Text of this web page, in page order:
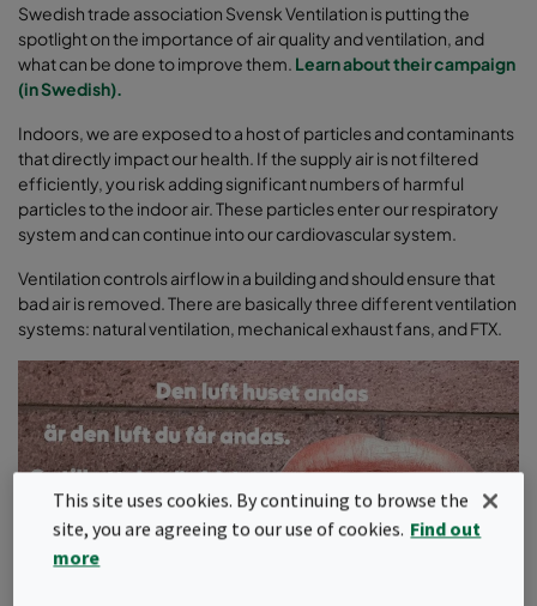
Swedish trade association Svensk Ventilation is putting the
spotlight on the importance of air quality and ventilation, and
what can be done to improve them. Learn about their campaign
(in Swedish).
Indoors, we are exposed to a host of particles and contaminants
that directly impact our health. If the supply air is not filtered
efficiently, you risk adding significant numbers of harmful
particles to the indoor air. These particles enter our respiratory
system and can continue into our cardiovascular system.
Ventilation controls airflow in a building and should ensure that
bad air is removed. There are basically three different ventilation
systems: natural ventilation, mechanical exhaust fans, and FTX.
This site uses cookies. By continuing to browse the
site, you are agreeing to our use of cookies. Find out
more